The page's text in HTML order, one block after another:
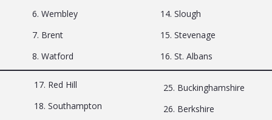
6. Wembley
7. Brent
8. Watford
14. Slough
15. Stevenage
16. St. Albans
17. Red Hill
18. Southampton
25. Buckinghamshire
26. Berkshire